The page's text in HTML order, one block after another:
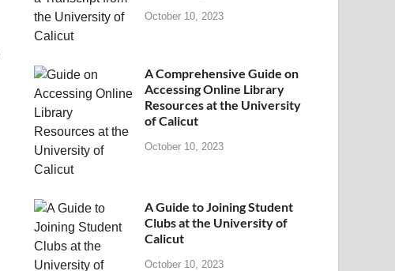
October 10, 2023
A Comprehensive Guide on
Accessing Online Library
Resources at the University
of Calicut
October 10, 2023
A Guide to Joining Student
Clubs at the University of
Calicut
October 10, 2023